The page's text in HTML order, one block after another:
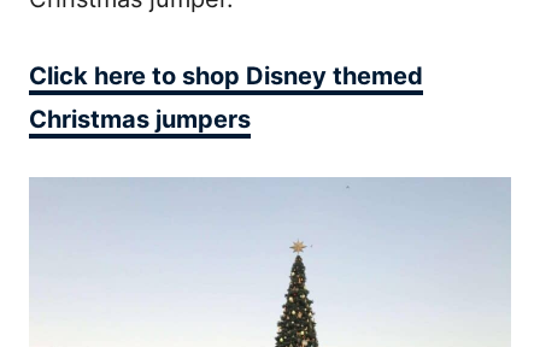
Click here to shop Disney themed
Christmas jumpers